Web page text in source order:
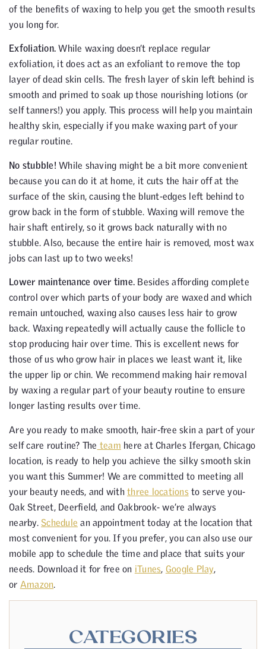
of the benefits of waxing to help you get the smooth results
you long for.
Exfoliation. While waxing doesn’t replace regular
exfoliation, it does act as an exfoliant to remove the top
layer of dead skin cells. The fresh layer of skin left behind is
smooth and primed to soak up those nourishing lotions (or
self tanners!) you apply. This process will help you maintain
healthy skin, especially if you make waxing part of your
regular routine.
No stubble! While shaving might be a bit more convenient
because you can do it at home, it cuts the hair off at the
surface of the skin, causing the blunt-edges left behind to
grow back in the form of stubble. Waxing will remove the
hair shaft entirely, so it grows back naturally with no
stubble. Also, because the entire hair is removed, most wax
jobs can last up to two weeks!
Lower maintenance over time. Besides affording complete
control over which parts of your body are waxed and which
remain untouched, waxing also causes less hair to grow
back. Waxing repeatedly will actually cause the follicle to
stop producing hair over time. This is excellent news for
those of us who grow hair in places we least want it, like
the upper lip or chin. We recommend making hair removal
by waxing a regular part of your beauty routine to ensure
longer lasting results over time.
Are you ready to make smooth, hair-free skin a part of your
self care routine? The team here at Charles Ifergan, Chicago
location, is ready to help you achieve the silky smooth skin
you want this Summer! We are committed to meeting all
your beauty needs, and with three locationsto serve you-
Oak Street, Deerfield, and Oakbrook- we’re always
nearby. Schedule an appointment today at the location that
most convenient for you. If you prefer, you can also use our
mobile app to schedule the time and place that suits your
needs. Download it for free on iTunes, Google Play,
or Amazon.
CATEGORIES